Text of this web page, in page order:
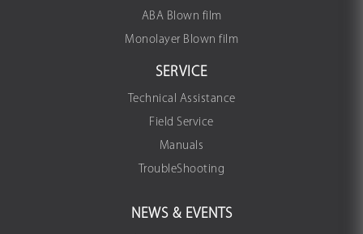
ABA Blown film
Monolayer Blown film
SERVICE
Technical Assistance
Field Service
Manuals
TroubleShooting
NEWS & EVENTS